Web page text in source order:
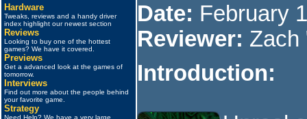
Hardware
Tweaks, reviews and a handy driver
index highlight our newest section
Reviews
Looking to buy one of the hottest
games? We have it covered.
Previews
Get a advanced look at the games of
tomorrow.
Interviews
Find out more about the people behind
your favorite game.
Strategy
Need Help? We have a very large
Date: February
Reviewer: Zach
Introduction: